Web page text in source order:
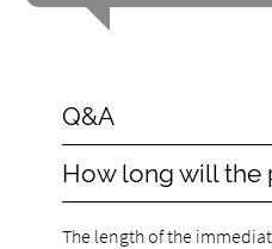
Q&A
How long will the
The length of the